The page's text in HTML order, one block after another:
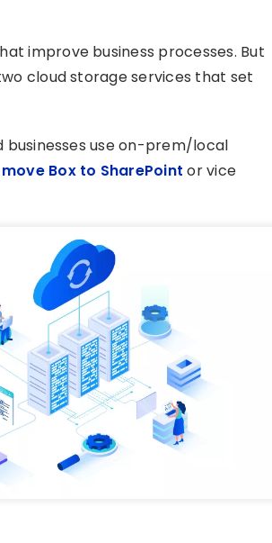
improve business processes. But
cloud storage services that set
businesses use on-prem/local
move Box to SharePoint or vice